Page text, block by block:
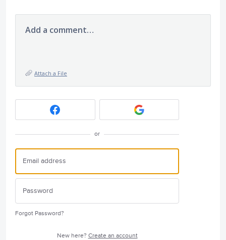
Add a comment…
Attach a File
or
Forgot Password?
New here? Create an account